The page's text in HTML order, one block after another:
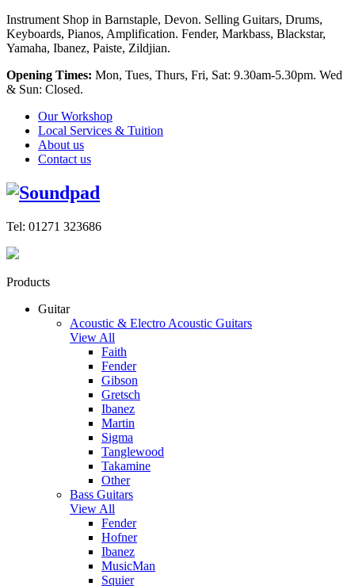
Instrument Shop in Barnstaple, Devon. Selling Guitars, Drums,
Keyboards, Pianos, Amplification. Fender, Markbass, Blackstar,
Yamaha, Ibanez, Paiste, Zildjian.
Opening Times: Mon, Tues, Thurs, Fri, Sat: 9.30am-5.30pm. Wed
& Sun: Closed.
Our Workshop
Local Services & Tuition
About us
Contact us
Tel: 01271 323686
Products
Guitar
Acoustic & Electro Acoustic Guitars
View All
Faith
Fender
Gibson
Gretsch
Ibanez
Martin
Sigma
Tanglewood
Takamine
Other
Bass Guitars
View All
Fender
Hofner
Ibanez
MusicMan
Squier